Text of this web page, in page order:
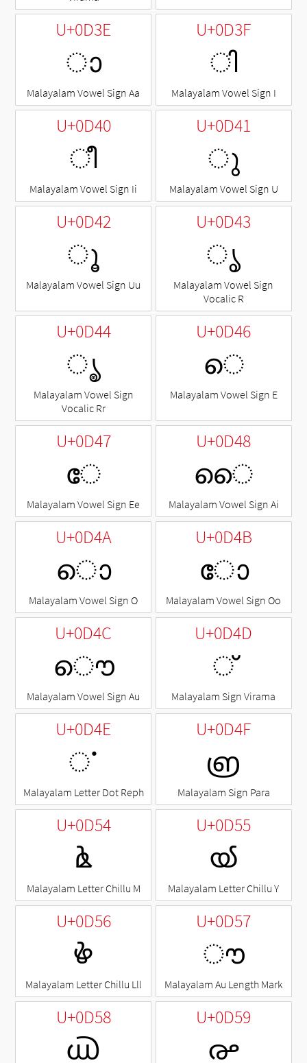
U+0D3E
ാ
Malayalam Vowel Sign Aa
U+0D3F
ി
Malayalam Vowel Sign I
U+0D40
ീ
Malayalam Vowel Sign Ii
U+0D41
◌ു
Malayalam Vowel Sign U
U+0D42
◌ൂ
Malayalam Vowel Sign Uu
U+0D43
◌ൃ
Malayalam Vowel Sign
Vocalic R
U+0D44
◌ൄ
Malayalam Vowel Sign
Vocalic Rr
U+0D46
െ
Malayalam Vowel Sign E
U+0D47
േ
Malayalam Vowel Sign Ee
U+0D48
ൈ
Malayalam Vowel Sign Ai
U+0D4A
ൊ
Malayalam Vowel Sign O
U+0D4B
ോ
Malayalam Vowel Sign Oo
U+0D4C
ൌ
Malayalam Vowel Sign Au
U+0D4D
◌്
Malayalam Sign Virama
U+0D4E
ൎ
Malayalam Letter Dot Reph
U+0D4F
൏
Malayalam Sign Para
U+0D54
ൔ
Malayalam Letter Chillu M
U+0D55
ൕ
Malayalam Letter Chillu Y
U+0D56
ൖ
Malayalam Letter Chillu Lll
U+0D57
ൗ
Malayalam Au Length Mark
U+0D58
൘
U+0D59
൙